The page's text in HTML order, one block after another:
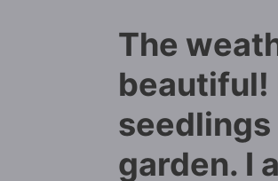
The
beautiful!
seedlings
garden. I